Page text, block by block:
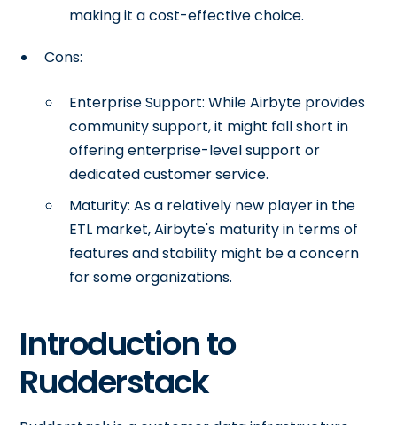
making it a cost-effective choice.
Cons:
Enterprise Support: While Airbyte provides
community support, it might fall short in
offering enterprise-level support or
dedicated customer service.
Maturity: As a relatively new player in the
ETL market, Airbyte's maturity in terms of
features and stability might be a concern
for some organizations.
Introduction to
Rudderstack